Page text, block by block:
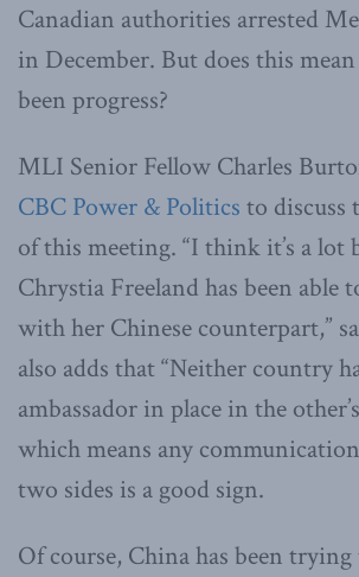
Canadian authorities arrested
in December. But does this
been progress?
MLI Senior Fellow Charles
CBC Power & Politics to discuss
of this meeting. “I think it’s a lot
Chrystia Freeland has been able
with her Chinese counterpart,”
also adds that “Neither country
ambassador in place in the
which means any
two sides is a good sign.
Of course, China has been trying